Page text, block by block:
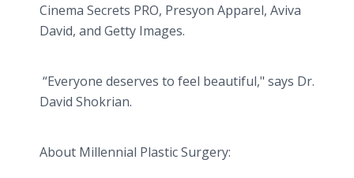
Cinema Secrets PRO, Presyon Apparel, Aviva
David, and Getty Images.
“Everyone deserves to feel beautiful," says Dr.
David Shokrian.
About Millennial Plastic Surgery: